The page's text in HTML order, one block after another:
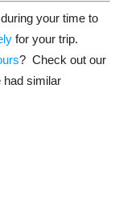
your time to
for your trip.
? Check out our
had similar